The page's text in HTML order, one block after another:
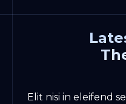
Elit nisi in eleifend